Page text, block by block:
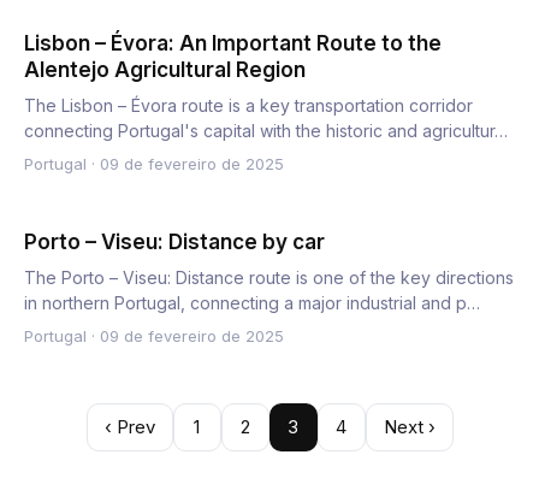
Lisbon – Évora: An Important Route to the
Alentejo Agricultural Region
The Lisbon – Évora route is a key transportation corridor
connecting Portugal's capital with the historic and agricultur…
Portugal · 09 de fevereiro de 2025
Porto – Viseu: Distance by car
The Porto – Viseu: Distance route is one of the key directions
in northern Portugal, connecting a major industrial and p…
Portugal · 09 de fevereiro de 2025
‹ Prev 1 2 3 4 Next ›